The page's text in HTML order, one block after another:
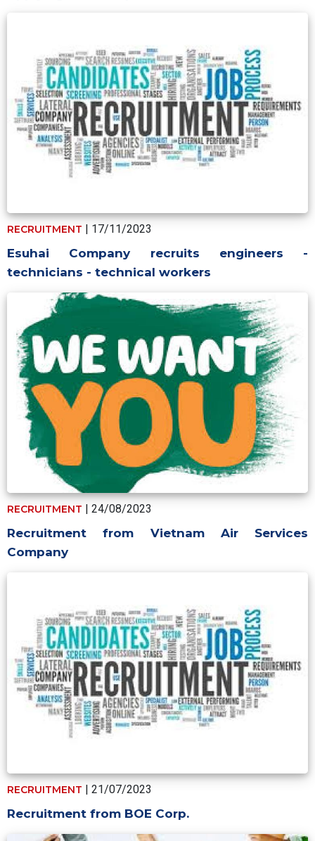
RECRUITMENT | 17/11/2023
Esuhai Company recruits engineers -
technicians - technical workers
RECRUITMENT | 24/08/2023
Recruitment from Vietnam Air Services
Company
RECRUITMENT | 21/07/2023
Recruitment from BOE Corp.